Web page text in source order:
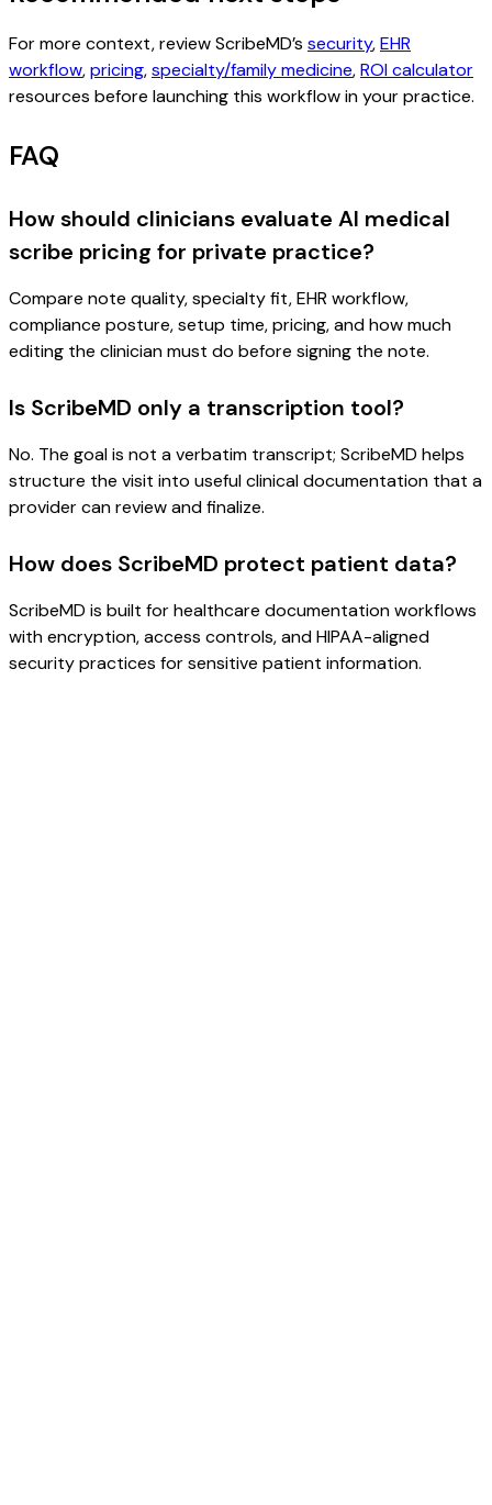
For more context, review ScribeMD’s security,EHR
workflow,pricing,specialty/family medicine,ROI calculator
resources before launching this workflow in your practice.
FAQ
How should clinicians evaluate AI medical
scribe pricing for private practice?
Compare note quality, specialty fit, EHR workflow,
compliance posture, setup time, pricing, and how much
editing the clinician must do before signing the note.
Is ScribeMD only a transcription tool?
No. The goal is not a verbatim transcript; ScribeMD helps
structure the visit into useful clinical documentation that a
provider can review and finalize.
How does ScribeMD protect patient data?
ScribeMD is built for healthcare documentation workflows
with encryption, access controls, and HIPAA-aligned
security practices for sensitive patient information.